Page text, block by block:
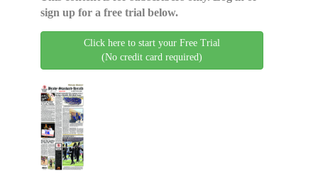
sign up for a free trial below.
Click here to start your Free Trial
(No credit card required)